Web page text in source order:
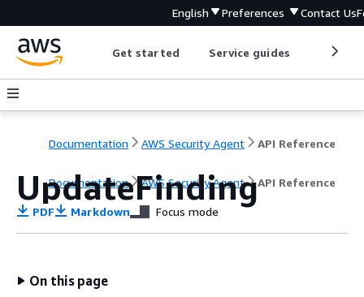
English Preferences Contact Us
Get started Service guides
Documentation AWS Security Agent API Reference
Documentation AWS Security Agent API Reference
UpdateFinding
PDF Markdown Focus mode
On this page